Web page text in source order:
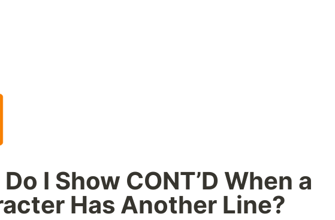
I Show CONT’D When a
Has Another Line?